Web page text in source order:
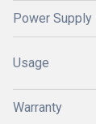
Power Supply
Usage
Warranty